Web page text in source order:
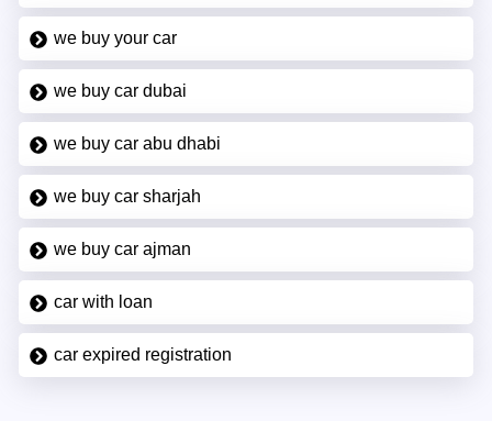
we buy your car
we buy car dubai
we buy car abu dhabi
we buy car sharjah
we buy car ajman
car with loan
car expired registration